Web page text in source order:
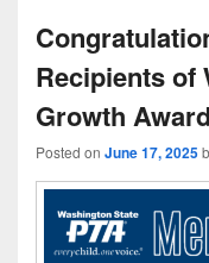
Recipients of
Growth
Posted on June 17, 2025